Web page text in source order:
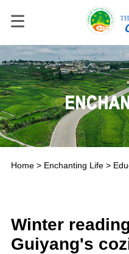
Home> Enchanting Life>
Winter
Guiyang's